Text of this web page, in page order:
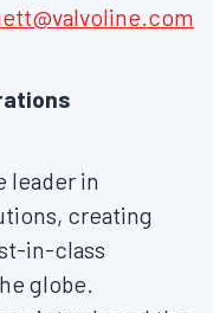
leader in
creating
in-class
globe.